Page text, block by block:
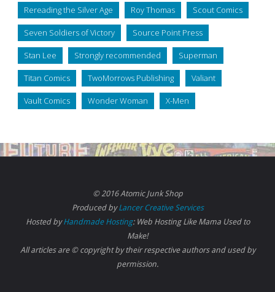
Rereading the Silver Age Roy Thomas Scout Comics
Seven Soldiers of Victory Source Point Press
Stan Lee Strongly recommended Superman
Titan Comics TwoMorrows Publishing Valiant
Vault Comics Wonder Woman X-Men
© 2016 Atomic Junk Shop
Produced byLancer Creative Services
Hosted byHandmade Hosting: Web Hosting Like Mama Used to
Make!
All articles are © copyright by their respective authors and used by
permission.